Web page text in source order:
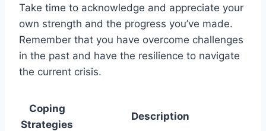
Take time to acknowledge and appreciate your
own strength and the progress you’ve made.
Remember that you have overcome challenges
in the past and have the resilience to navigate
the current crisis.
Coping
Strategies
Description